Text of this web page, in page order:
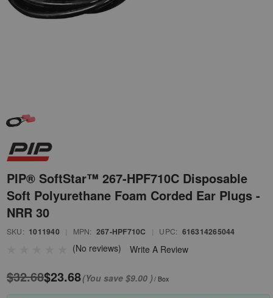
PIP® SoftStar™ 267-HPF710C Disposable
Soft Polyurethane Foam Corded Ear Plugs -
NRR 30
SKU: 1011940 MPN: 267-HPF710C UPC: 616314265044
(No reviews) Write A Review
$32.68$23.68(You save $9.00 )/ Box